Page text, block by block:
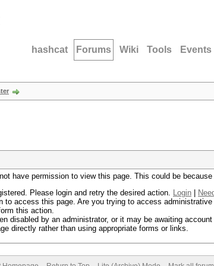
hashcat Forums Wiki Tools Events
have permission to view this page. This could be
Please login and retry the desired action. Login
to access this page. Are you trying to access
this action.
disabled by an administrator, or it may be awaiting
directly rather than using appropriate forms or links.